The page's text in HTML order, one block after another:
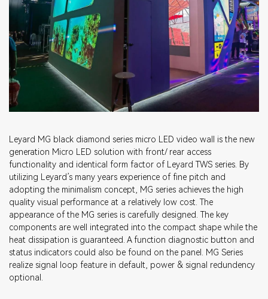
Leyard MG black diamond series micro LED video wall is the new
generation Micro LED solution with front/ rear access
functionality and identical form factor of Leyard TWS series. By
utilizing Leyard’s many years experience of fine pitch and
adopting the minimalism concept, MG series achieves the high
quality visual performance at a relatively low cost. The
appearance of the MG series is carefully designed. The key
components are well integrated into the compact shape while the
heat dissipation is guaranteed. A function diagnostic button and
status indicators could also be found on the panel. MG Series
realize signal loop feature in default, power & signal redundency
optional.